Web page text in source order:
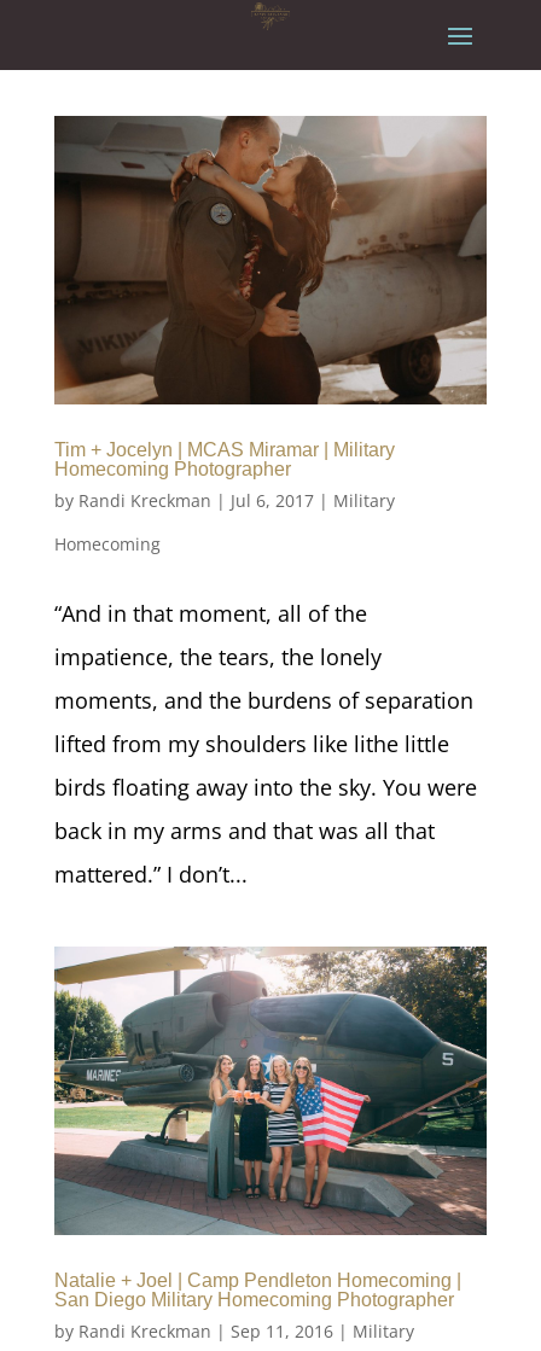
Tim + Jocelyn | MCAS Miramar | Military
Homecoming Photographer
by Randi Kreckman | Jul 6, 2017| Military
Homecoming
“And in that moment, all of the
impatience, the tears, the lonely
moments, and the burdens of separation
lifted from my shoulders like lithe little
birds floating away into the sky. You were
back in my arms and that was all that
mattered.” I don’t...
Natalie + Joel | Camp Pendleton Homecoming |
San Diego Military Homecoming Photographer
by Randi Kreckman | Sep 11, 2016| Military